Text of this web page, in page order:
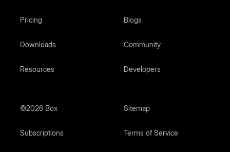
Pricing
Downloads
Resources
Blogs
Community
Developers
©2026 Box Sitemap
Subscriptions Terms of Service